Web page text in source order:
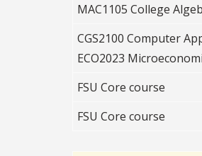
MAC1105 College
CGS2100 Computer
ECO2023
FSU Core course
FSU Core course